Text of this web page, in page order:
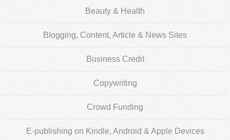
Beauty & Health
Blogging, Content, Article & News Sites
Business Credit
Copywriting
Crowd Funding
E-publishing on Kindle, Android & Apple Devices